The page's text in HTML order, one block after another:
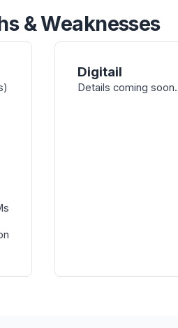
& Weaknesses
Digitail
Details coming soon.